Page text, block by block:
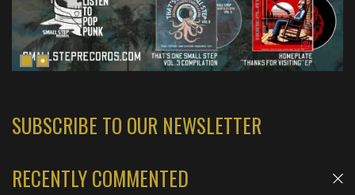
SUBSCRIBE TO OUR NEWSLETTER
RECENTLY COMMENTED